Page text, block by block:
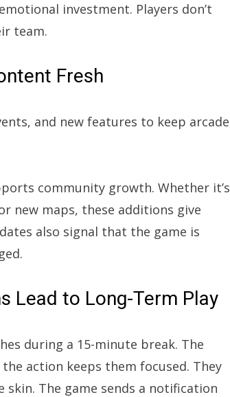
investment. Players don’t
team.
Fresh
and new features to keep arcade
community growth. Whether it’s
new maps, these additions give
also signal that the game is
Lead to Long-Term Play
during a 15-minute break. The
action keeps them focused. They
skin. The game sends a notification